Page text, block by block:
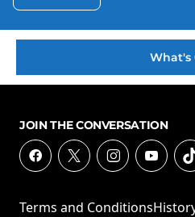
What's
JOIN THE CONVERSATION
Terms and Conditions